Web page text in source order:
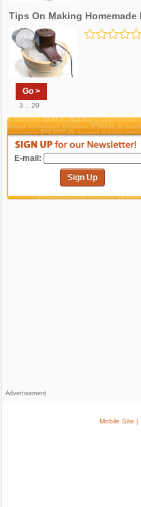
Tips On Making Homemade
Go >
3 .. 20
E-mail:
Sign Up
Advertisement
Mobile Site |